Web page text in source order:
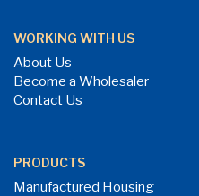
WORKING WITH US
About Us
Become a Wholesaler
Contact Us
PRODUCTS
Manufactured Housing